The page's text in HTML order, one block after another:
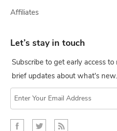
Affiliates
Let’s stay in touch
Subscribe to get early access
brief updates about what's new.